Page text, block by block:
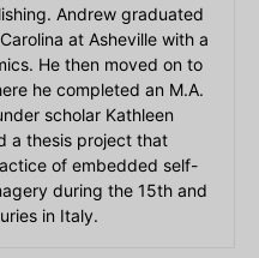
Andrew graduated
at Asheville with a
He then moved on to
he completed an M.A.
scholar Kathleen
a thesis project that
of embedded self-
during the 15th and
in Italy.